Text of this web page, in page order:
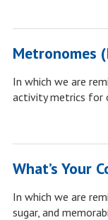
Metronomes
In which we are
activity metrics for
What’s Your
In which we are
sugar, and